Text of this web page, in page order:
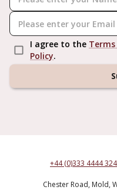
I agree to the
Policy.
+44 (0)333 4444 324
Chester Road, Mold,